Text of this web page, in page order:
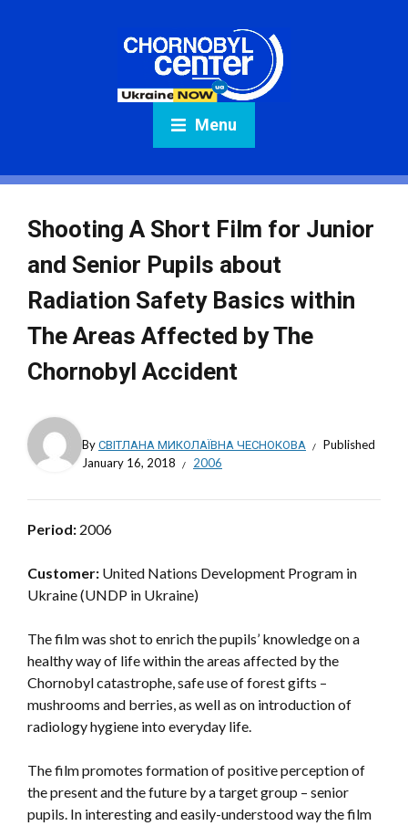
Menu
Shooting A Short Film for Junior
and Senior Pupils about
Radiation Safety Basics within
The Areas Affected by The
Chornobyl Accident
ByСВІТЛАНА МИКОЛАЇВНА ЧЕСНОКОВА
Published
January 16, 2018
2006
Period: 2006
Customer: United Nations Development Program in
Ukraine (UNDP in Ukraine)
The film was shot to enrich the pupils’ knowledge on a
healthy way of life within the areas affected by the
Chornobyl catastrophe, safe use of forest gifts –
mushrooms and berries, as well as on introduction of
radiology hygiene into everyday life.
The film promotes formation of positive perception of
the present and the future by a target group – senior
pupils. In interesting and easily-understood way the film